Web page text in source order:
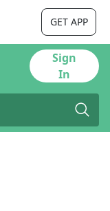
GET APP
Sign
In